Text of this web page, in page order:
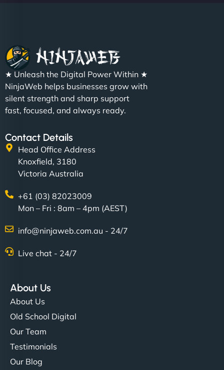
"NinjaWeb got our farm-to-fridge e-commerce site
up and running in no time. The design feels fresh
(like our milk), and customers love the simplicity.
Their team understood the rural branding vibe
"NinjaWeb built us a site that finally does justice to
the work we put into our shop. Customers can now
book services online, view our latest projects, and
even get quotes. It’s clean, fast, and tough—just
like a good engine. Couldn’t be happier. - Hot
Metals Performance Moto Parts"
★ Unleash the Digital Power Within ★
NinjaWeb helps businesses grow with
silent strength and sharp support
fast, focused, and always ready.
Contact Details
Head Office Address
Knoxfield, 3180
Victoria Australia
+61 (03) 82023009
Mon – Fri : 8am – 4pm (AEST)
info@ninjaweb.com.au - 24/7
Live chat - 24/7
About Us
About Us
Old School Digital
Our Team
Testimonials
Our Blog